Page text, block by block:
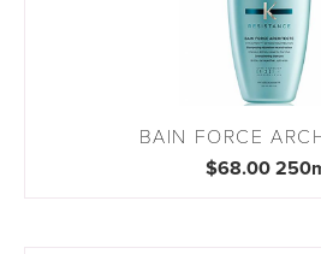
BAIN FORCE
$68.00